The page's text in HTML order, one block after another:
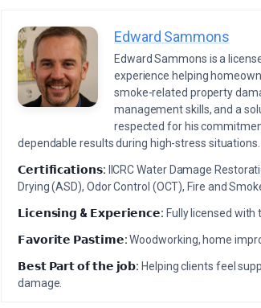
Edward Sammons
Edward Sammons is a
experience helping
smoke-related property
management skills, and a
respected for his
dependable results during high-stress situations.
𝗖𝗲𝗿𝘁𝗶𝗳𝗶𝗰𝗮𝘁𝗶𝗼𝗻𝘀: IICRC Water Damage
Drying (ASD), Odor Control (OCT), Fire and
𝗟𝗶𝗰𝗲𝗻𝘀𝗶𝗻𝗴 & 𝗘𝘅𝗽𝗲𝗿𝗶𝗲𝗻𝗰𝗲: Fully licensed with
𝗙𝗮𝘃𝗼𝗿𝗶𝘁𝗲 𝗣𝗮𝘀𝘁𝗶𝗺𝗲:Woodworking, home
𝗕𝗲𝘀𝘁 𝗣𝗮𝗿𝘁 𝗼𝗳 𝘁𝗵𝗲 𝗷𝗼𝗯: Helping clients feel
damage.